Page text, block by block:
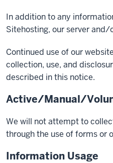
In addition to any
Sitehosting, our server
Continued use of our
collection, use, and
described in this notice.
Active/Manual/
We will not attempt to
through the use of forms or
Information Usage